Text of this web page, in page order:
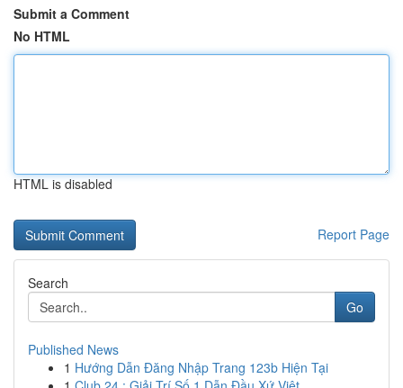
Submit a Comment
No HTML
HTML is disabled
Report Page
Search
Go
Published News
1 Hướng Dẫn Đăng Nhập Trang 123b Hiện Tại